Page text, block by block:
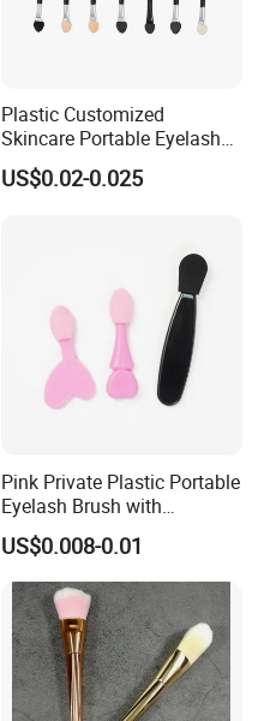
Plastic Customized
Skincare Portable Eyelash
Brush with Certification
US$0.02-0.025
Pink Private Plastic Portable
Eyelash Brush with
Certification
US$0.008-0.01